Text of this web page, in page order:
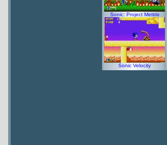
Sonic: Project Mettrix
Sonic Velocity